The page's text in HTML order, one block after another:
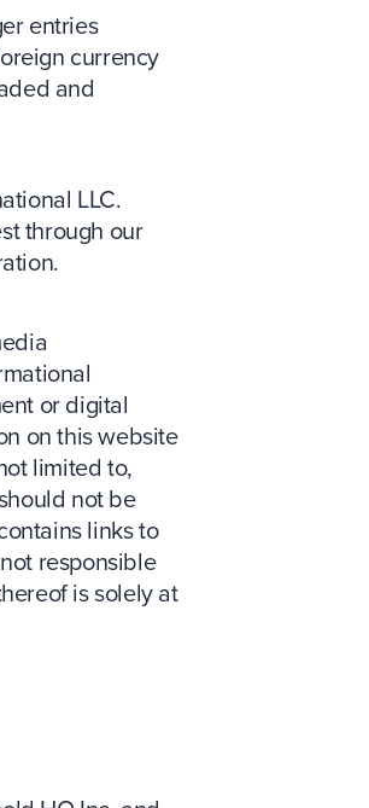
entries
currency
and
LLC.
through our
or digital
on this website
limited to,
not be
links to
responsible
is solely at